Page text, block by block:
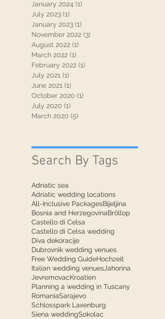
January 2024 (1)
July 2023 (1)
January 2023 (1)
November 2022 (3)
August 2022 (1)
March 2022 (1)
February 2022 (1)
July 2021 (1)
June 2021 (1)
October 2020 (1)
July 2020 (1)
March 2020 (5)
Search By Tags
Adriatic sea
Adriatic wedding locations
All-Inclusive PackagesBijeljina
Bosnia and HerzegovinaBröllop
Castello di Celsa
Castello di Celsa wedding
Diva dekoracije
Dubrovnik wedding venues
Free Wedding GuideHochzeit
Italian wedding venues Jahorina
JevremovacKroatien
Planning a wedding in Tuscany
RomaniaSarajevo
Schlosspark Laxenburg
Siena weddingSokolac